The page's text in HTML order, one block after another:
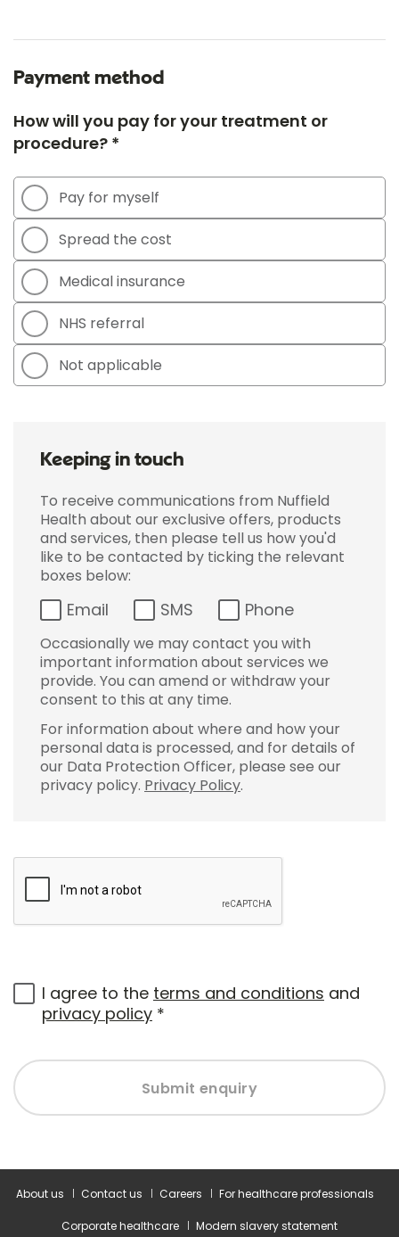
Payment method
How will you pay for your treatment or
procedure? *
Pay for myself
Spread the cost
Medical insurance
NHS referral
Not applicable
Keeping in touch
To receive communications from Nuffield
Health about our exclusive offers, products
and services, then please tell us how you'd
like to be contacted by ticking the relevant
boxes below:
Email SMS Phone
Occasionally we may contact you with
important information about services we
provide. You can amend or withdraw your
consent to this at any time.
For information about where and how your
personal data is processed, and for details of
our Data Protection Officer, please see our
privacy policy. Privacy Policy.
I agree to the terms and conditions and
privacy policy *
Submit enquiry
About us Contact us Careers For healthcare professionals
Corporate healthcare Modern slavery statement